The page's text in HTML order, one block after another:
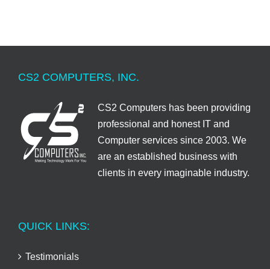
CS2 COMPUTERS, INC.
CS2 Computers has been providing
professional and honest IT and
Computer services since 2003. We
are an established business with
clients in every imaginable industry.
QUICK LINKS:
Testimonials